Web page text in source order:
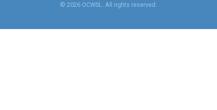
© 2026 OCWSL. All rights reserved.